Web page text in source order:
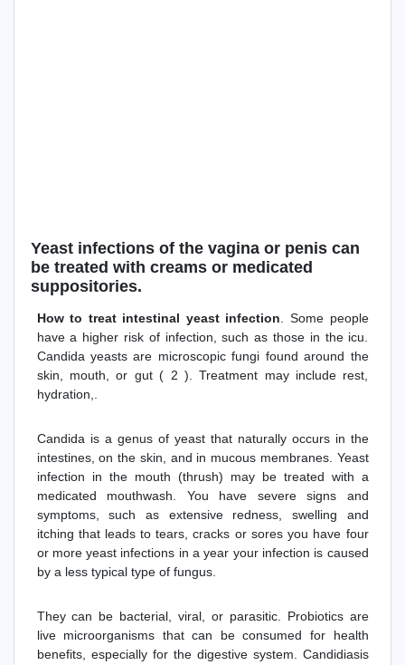
Yeast infections of the vagina or penis can
be treated with creams or medicated
suppositories.
How to treat intestinal yeast infection. Some people
have a higher risk of infection, such as those in the icu.
Candida yeasts are microscopic fungi found around the
skin, mouth, or gut ( 2 ). Treatment may include rest,
hydration,.
Candida is a genus of yeast that naturally occurs in the
intestines, on the skin, and in mucous membranes. Yeast
infection in the mouth (thrush) may be treated with a
medicated mouthwash. You have severe signs and
symptoms, such as extensive redness, swelling and
itching that leads to tears, cracks or sores you have four
or more yeast infections in a year your infection is caused
by a less typical type of fungus.
They can be bacterial, viral, or parasitic. Probiotics are
live microorganisms that can be consumed for health
benefits, especially for the digestive system. Candidiasis